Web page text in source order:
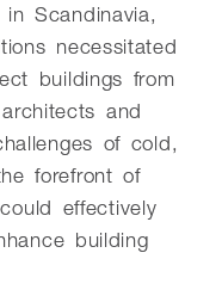
Scandinavia,
necessitated
buildings from
and
of cold,
forefront of
effectively
building